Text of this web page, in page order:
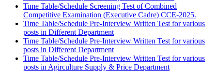
Time Table/Schedule Screening Test of Combined
Competitive Examination (Executive Cadre) CCE-2025.
Time Table/Schedule Pre-Interview Written Test for various
posts in Different Department
Time Table/Schedule Pre-Interview Written Test for various
posts in Different Department
Time Table/Schedule Pre-Interview Written Test for various
posts in Agirculture Supply & Price Department